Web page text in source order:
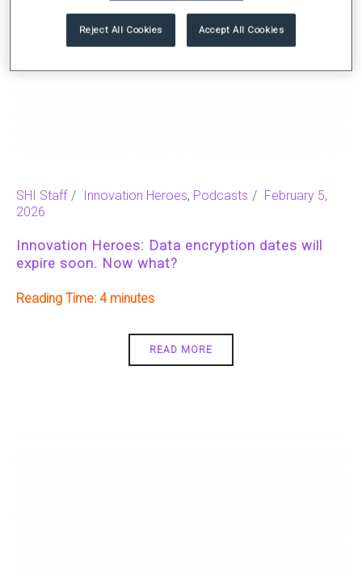
SHI Staff Innovation Heroes, Podcasts
February 5,
2026
Innovation Heroes: Data encryption dates will
expire soon. Now what?
Reading Time: 4
READ MORE
Reject All Cookies Accept All Cookies